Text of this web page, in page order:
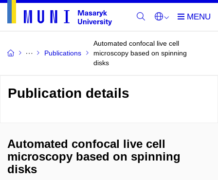
Publications
Automated confocal live cell
microscopy based on spinning
disks
Publication details
Automated confocal live cell
microscopy based on spinning
disks